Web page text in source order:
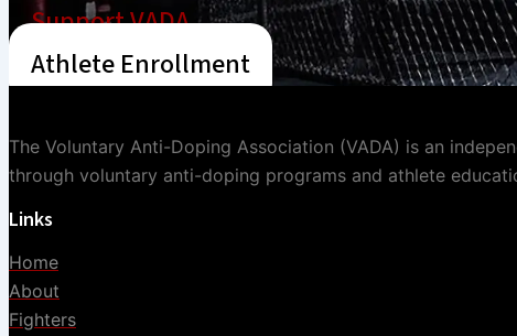
Support VADA
Athlete Enrollment
The Voluntary Anti-Doping Association (VADA) is an
through voluntary anti-doping programs and athlete
Links
Home
About
Fighters